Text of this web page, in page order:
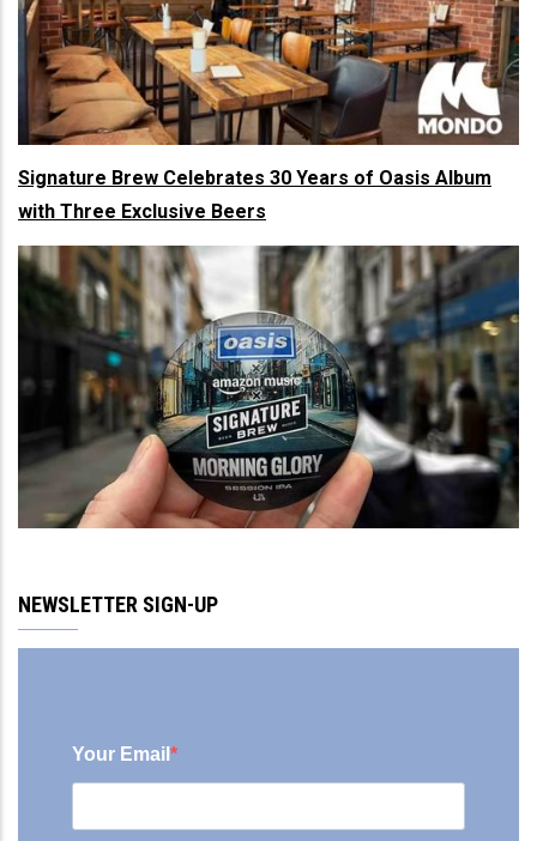
Signature Brew Celebrates 30 Years of Oasis Album
with Three Exclusive Beers
NEWSLETTER SIGN-UP